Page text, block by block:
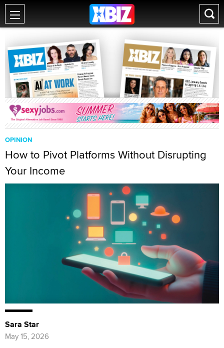
OPINION
How to Pivot Platforms Without Disrupting
Your Income
Sara Star
May 15, 2026